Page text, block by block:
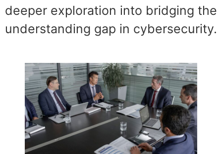
deeper exploration into bridging the
understanding gap in cybersecurity.